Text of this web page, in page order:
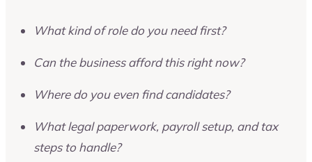
What kind of role do you need first?
Can the business afford this right now?
Where do you even find candidates?
What legal paperwork, payroll setup, and tax
steps to handle?